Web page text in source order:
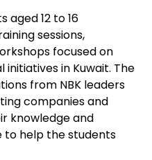
aged 12 to 16
sessions,
focused on
in Kuwait. The
from NBK leaders
companies and
knowledge and
to help the students